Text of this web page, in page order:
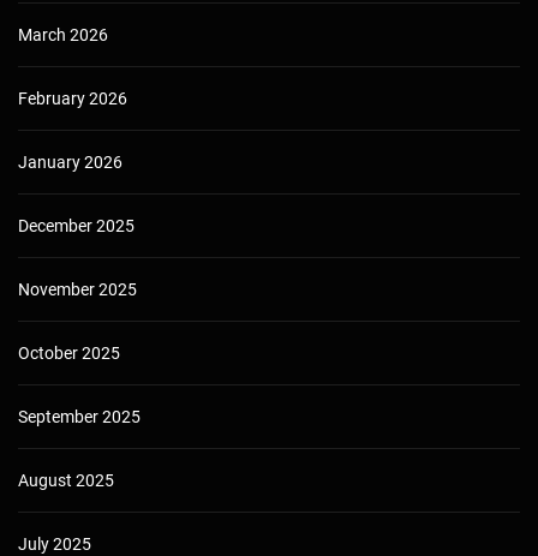
March 2026
February 2026
January 2026
December 2025
November 2025
October 2025
September 2025
August 2025
July 2025